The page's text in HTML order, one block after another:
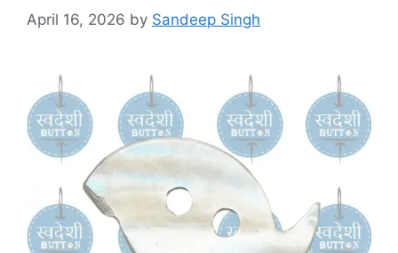
April 16, 2026 by Sandeep Singh